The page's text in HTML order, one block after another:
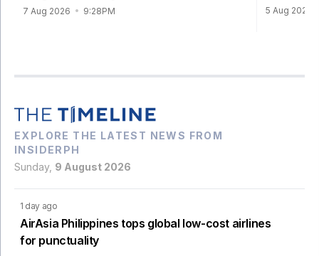
7 Aug 2026 9:28PM 5 Aug 2026
EXPLORE THE LATEST NEWS FROM
INSIDERPH
Sunday, 9 August 2026
1 day ago
AirAsia Philippines tops global low-cost airlines
for punctuality